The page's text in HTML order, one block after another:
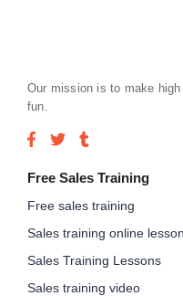
Our mission is to make
fun.
Free Sales Training
Free sales training
Sales training online lesson
Sales Training Lessons
Sales training video